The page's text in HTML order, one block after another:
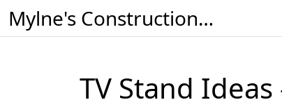
Mylne's Construction & Maintenance
TV Stand